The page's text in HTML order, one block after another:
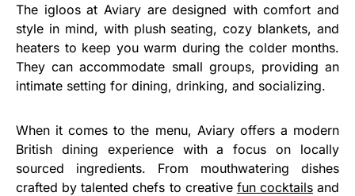
The igloos at Aviary are designed with comfort and
style in mind, with plush seating, cozy blankets, and
heaters to keep you warm during the colder months.
They can accommodate small groups, providing an
intimate setting for dining, drinking, and socializing.
When it comes to the menu, Aviary offers a modern
British dining experience with a focus on locally
sourced ingredients. From mouthwatering dishes
crafted by talented chefs to creative fun cocktailsand